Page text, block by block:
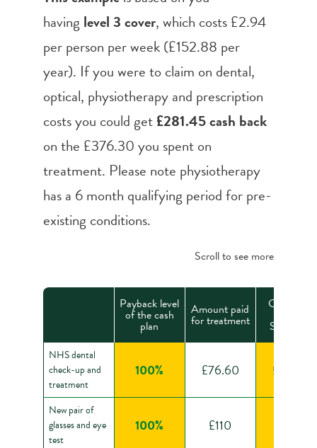
having level 3 cover, which costs £2.94
per person per week (£152.88 per
year). If you were to claim on dental,
optical, physiotherapy and prescription
costs you could get£281.45 cash back
on the £376.30 you spent on
treatment. Please note physiotherapy
has a 6 month qualifying period for pre-
existing conditions.
Scroll to see more
Payback level
of the cash
plan
Amount paid
for treatment
Cash back
Sovereign
NHS dental
check-up and
treatment
100% £76.60 £76.60
New pair of
glasses and eye
test
100% £110